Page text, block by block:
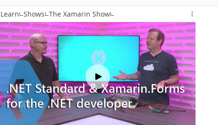
Learn Shows The Xamarin Show